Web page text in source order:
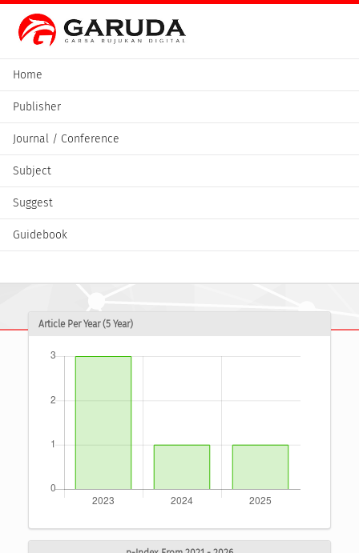
Home
Publisher
Journal / Conference
Subject
Suggest
Guidebook
Article Per Year (5 Year)